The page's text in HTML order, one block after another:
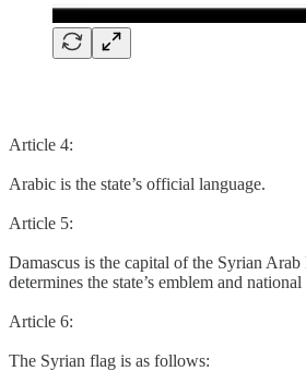
Article 4:
Arabic is the state’s official language.
Article 5:
Damascus is the capital of the Syrian
determines the state’s emblem and national
Article 6:
The Syrian flag is as follows: